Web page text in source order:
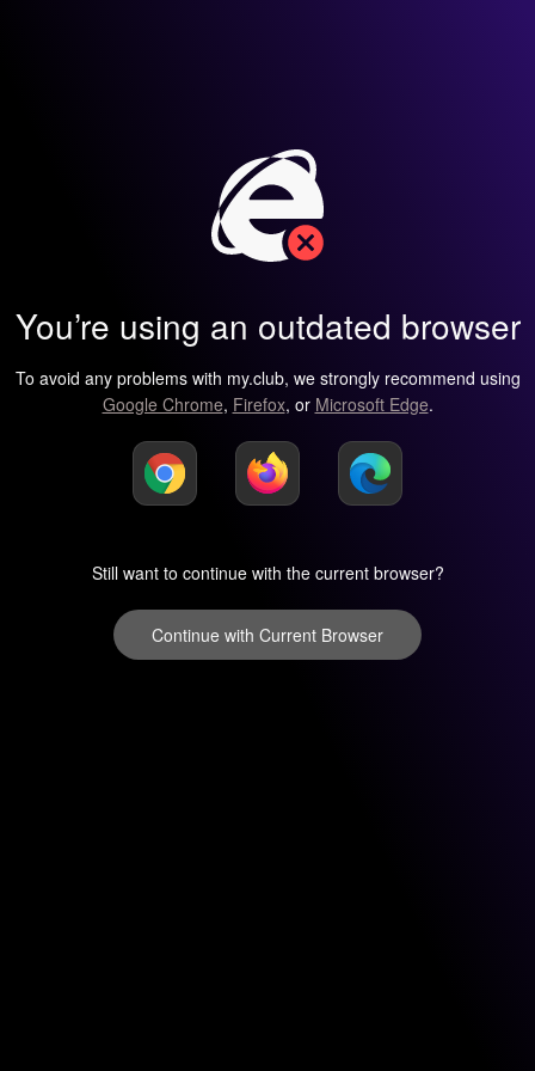
You’re using an outdated browser
To avoid any problems with my.club, we strongly recommend using
Google Chrome, Firefox, or Microsoft Edge.
Still want to continue with the current browser?
Continue with Current Browser